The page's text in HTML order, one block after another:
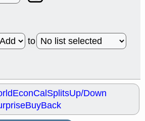
to
EconCalSplitsUp/Down
BuyBack